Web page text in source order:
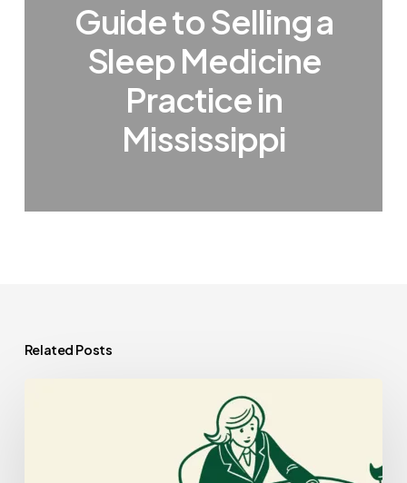
Guide to Selling a
Sleep Medicine
Practice in
Mississippi
Related Posts